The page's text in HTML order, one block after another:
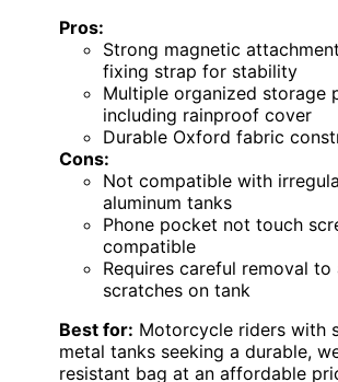
Pros:
Strong magnetic
fixing strap for stability
Multiple organized storage
including rainproof cover
Durable Oxford fabric
Cons:
Not compatible with
aluminum tanks
Phone pocket not touch
compatible
Requires careful removal to
scratches on tank
Best for: Motorcycle riders with
metal tanks seeking a durable,
resistant bag at an affordable